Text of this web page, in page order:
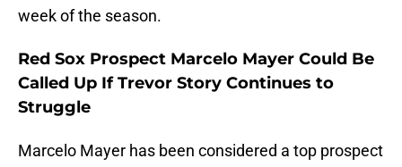
week of the season.
Red Sox Prospect Marcelo Mayer Could Be
Called Up If Trevor Story Continues to
Struggle
Marcelo Mayer has been considered a top prospect